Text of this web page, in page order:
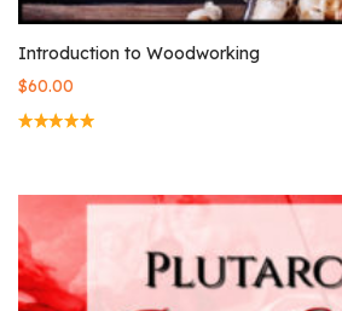
Introduction to Woodworking
$60.00